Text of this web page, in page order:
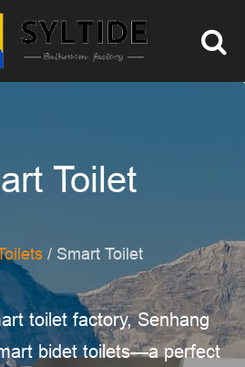
Toilet
/ Smart Toilet
toilet factory, Senhang
bidet toilets—a perfect